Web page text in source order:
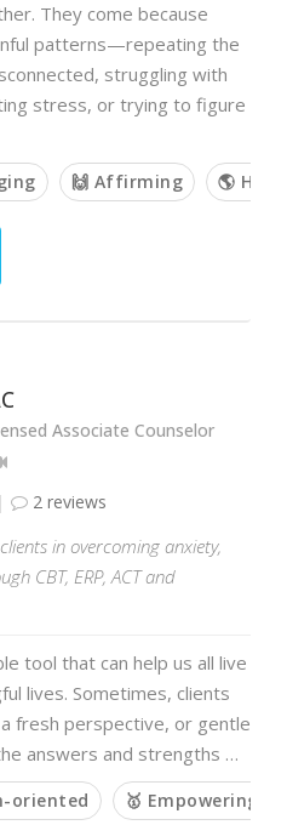
They come because
patterns—repeating the
struggling with
stress, or trying to figure
🙌 Affirming 🌎
Associate Counselor
2 reviews
in overcoming anxiety,
CBT, ERP, ACT and
tool that can help us all live
lives. Sometimes, clients
fresh perspective, or gentle
answers and strengths …
oriented 🥇 Empowering